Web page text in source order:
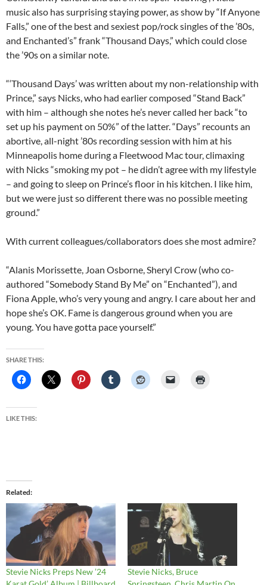
music also has surprising staying power, as show by “If Anyone
Falls,” one of the best and sexiest pop/rock singles of the ’80s,
and Enchanted’s” frank “Thousand Days,” which could close
the ’90s on a similar note.
“‘Thousand Days’ was written about my non-relationship with
Prince,” says Nicks, who had earlier composed “Stand Back”
with him – although she notes he’s never called her back “to
set up his payment on 50%” of the latter. “Days” recounts an
abortive, all-night ’80s recording session with him at his
Minneapolis home during a Fleetwood Mac tour, climaxing
with Nicks “smoking my pot – he didn’t agree with my lifestyle
– and going to sleep on Prince’s floor in his kitchen. I like him,
but we were just so different there was no possible meeting
ground.”
With current colleagues/collaborators does she most admire?
“Alanis Morissette, Joan Osborne, Sheryl Crow (who co-
authored “Somebody Stand By Me” on “Enchanted”), and
Fiona Apple, who’s very young and angry. I care about her and
hope she’s OK. Fame is dangerous ground when you are
young. You have gotta pace yourself.”
SHARE THIS:
LIKE THIS:
Related
Stevie Nicks Preps New ’24
Stevie Nicks, Bruce